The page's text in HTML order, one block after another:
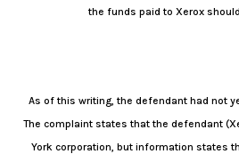
the funds paid to Xerox
As of this writing, the defendant had not
The complaint states that the defendant
York corporation, but information states